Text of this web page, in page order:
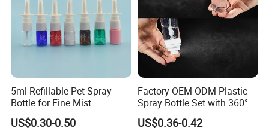
the deposit after placing order. And the balance must be
paid before shipment.
We usually ship the goods by sea, by air or by train,
depends on customer's need.
5ml Refillable Pet Spray
Bottle for Fine Mist
Applications
US$0.30-0.50
Factory OEM ODM Plastic
Spray Bottle Set with 360°
Mist Spraeyr Pump
Cosemtic Packaging for
US$0.36-0.42